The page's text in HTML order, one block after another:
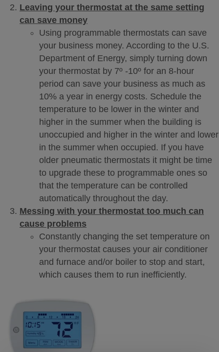
Leaving your thermostat at the same setting
can save money
Using programmable thermostats can save
your business money. According to the U.S.
Department of Energy, simply turning down
your thermostat by 7º -10º for an 8-hour
period can save your business as much as
10% a year in energy costs. Schedule the
temperature to be lower in the winter and
higher in the summer when the building is
unoccupied and higher in the winter and lower
in the summer when occupied. If you have
older pneumatic thermostats it might be time
to upgrade these to programmable ones so
that the temperature can be controlled
automatically throughout the day.
Messing with your thermostat too much can
cause problems
Constantly changing the set temperature on
your thermostat causes your air conditioner
and furnace and/or boiler to stop and start,
which causes them to run inefficiently.